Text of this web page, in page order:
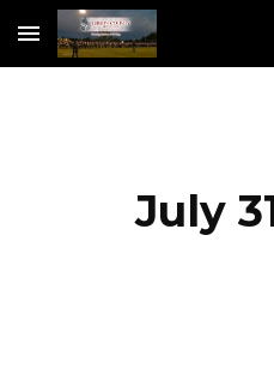
Skip to main content
July